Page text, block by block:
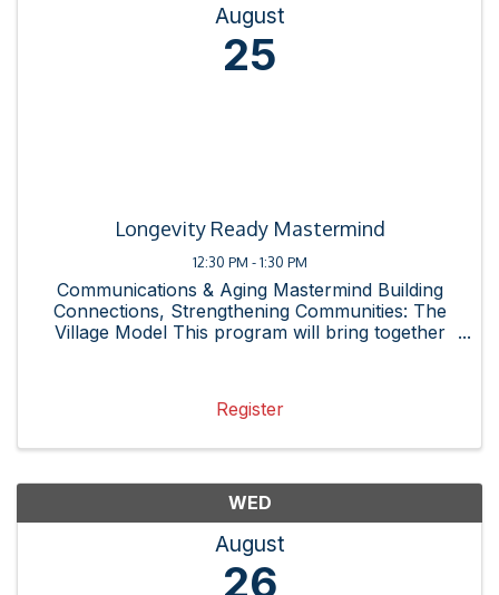
August
25
Longevity Ready Mastermind
12:30 PM - 1:30 PM
Communications & Aging Mastermind Building
Connections, Strengthening Communities: The
Village Model This program will bring together
Register
WED
August
26